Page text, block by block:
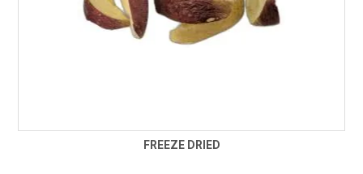
FREEZE DRIED